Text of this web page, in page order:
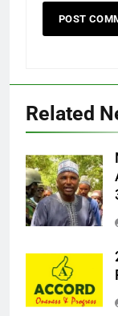
Related
Ado